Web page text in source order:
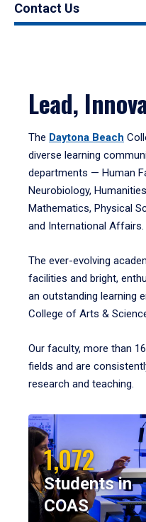
Contact Us
Lead,
The Daytona Beach
diverse learning
departments — Human
Neurobiology,
Mathematics, Physical
and International Affairs.
The ever-evolving
facilities and bright,
an outstanding learning
College of Arts &
Our faculty, more than
fields and are
research and teaching.
1,072
Students in
COAS